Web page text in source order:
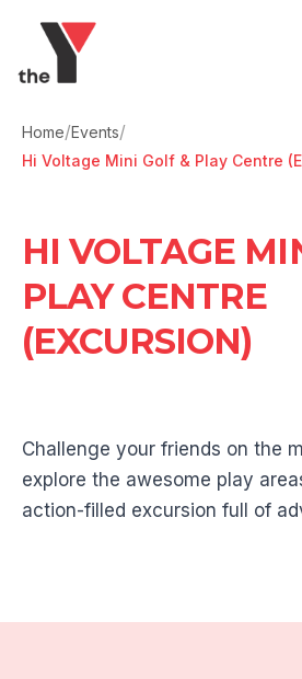
Home/Events/
Hi Voltage Mini Golf & Play Centre
HI VOLTAGE
PLAY CENTRE
(EXCURSION)
Challenge your friends on the
explore the awesome play
action-filled excursion full of